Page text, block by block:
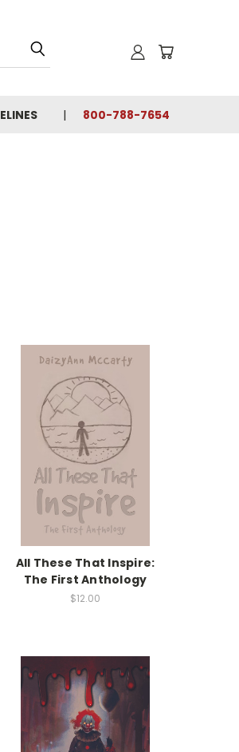
800-788-7654
All These That Inspire:
The First Anthology
$12.00